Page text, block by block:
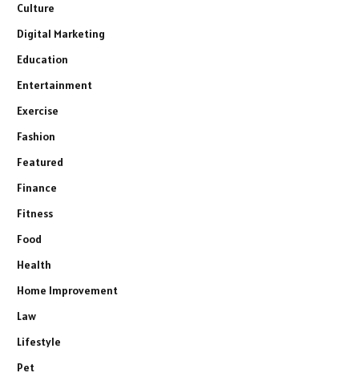
Culture
Digital Marketing
Education
Entertainment
Exercise
Fashion
Featured
Finance
Fitness
Food
Health
Home Improvement
Law
Lifestyle
Pet